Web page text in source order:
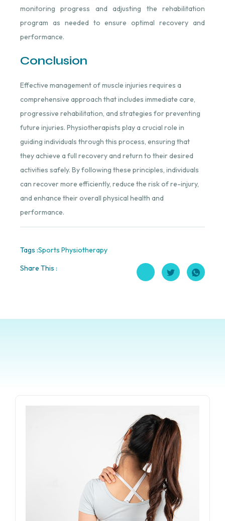
monitoring progress and adjusting the rehabilitation
program as needed to ensure optimal recovery and
performance.
Conclusion
Effective management of muscle injuries requires a
comprehensive approach that includes immediate care,
progressive rehabilitation, and strategies for preventing
future injuries. Physiotherapists play a crucial role in
guiding individuals through this process, ensuring that
they achieve a full recovery and return to their desired
activities safely. By following these principles, individuals
can recover more efficiently, reduce the risk of re-injury,
and enhance their overall physical health and
performance.
Tags :Sports Physiotherapy
Share This :